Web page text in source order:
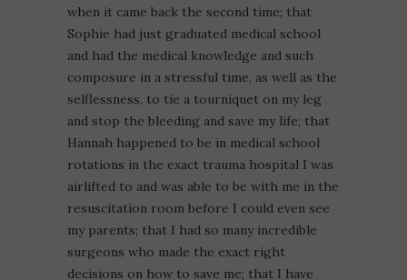
when it came back the second time; that
Sophie had just graduated medical school
and had the medical knowledge and such
composure in a stressful time, as well as the
selflessness, to tie a tourniquet on my leg
and stop the bleeding and save my life; that
Hannah happened to be in medical school
rotations in the exact trauma hospital I was
airlifted to and was able to be with me in the
resuscitation room before I could even see
my parents; that I had so many incredible
surgeons who made the exact right
decisions on how to save me; that I have